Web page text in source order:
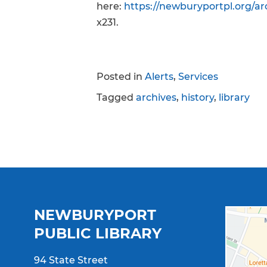
here: https://newburyportpl.org/
x231.
Posted in Alerts, Services
Tagged archives, history, library
NEWBURYPORT
PUBLIC LIBRARY
94 State Street